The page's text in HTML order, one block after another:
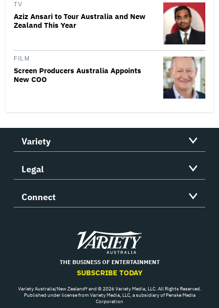
TV
Aziz Ansari to Tour Australia and New
Zealand This Year
FILM
Screen Producers Australia Appoints
New COO
Variety
Legal
Connect
Variety
THE BUSINESS OF ENTERTAINMENT
SUBSCRIBE TODAY
Variety Australia/New Zealand® and © 2026 Variety Media, LLC. All Rights Reserved.
Published under license from Variety Media, LLC, a subsidiary of Penske Media
Corporation